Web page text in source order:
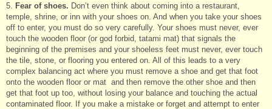
5. Fear of shoes. Don’t even think about coming into a restaurant,
temple, shrine, or inn with your shoes on. And when you take your shoes
off to enter, you must do so very carefully. Your shoes must never, ever
touch the wooden floor (or god forbid, tatami mat) that signals the
beginning of the premises and your shoeless feet must never, ever touch
the tile, stone, or flooring you entered on. All of this leads to a very
complex balancing act where you must remove a shoe and get that foot
onto the wooden floor or mat and then remove the other shoe and then
get that foot up too, without losing your balance and touching the actual
contaminated floor. If you make a mistake or forget and attempt to enter